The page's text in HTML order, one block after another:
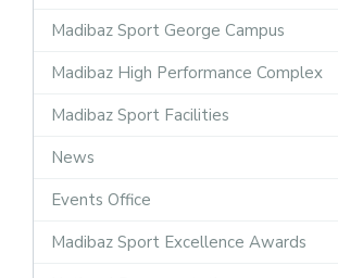
Madibaz Sport George Campus
Madibaz High Performance Complex
Madibaz Sport Facilities
News
Events Office
Madibaz Sport Excellence Awards